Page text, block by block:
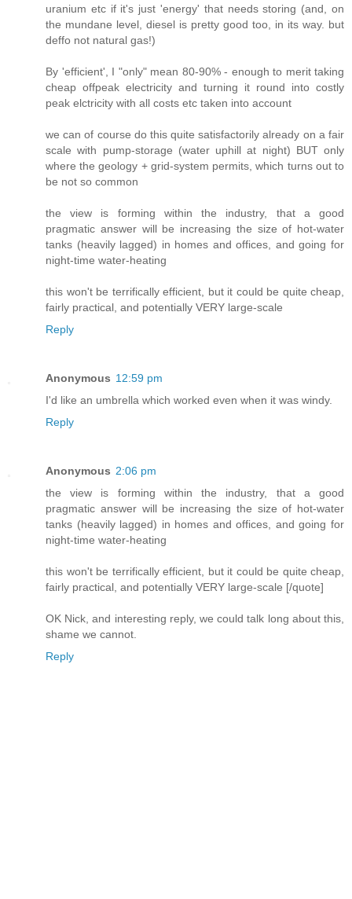
uranium etc if it's just 'energy' that needs storing (and, on
the mundane level, diesel is pretty good too, in its way. but
deffo not natural gas!)
By 'efficient', I "only" mean 80-90% - enough to merit taking
cheap offpeak electricity and turning it round into costly
peak elctricity with all costs etc taken into account
we can of course do this quite satisfactorily already on a fair
scale with pump-storage (water uphill at night) BUT only
where the geology + grid-system permits, which turns out to
be not so common
the view is forming within the industry, that a good
pragmatic answer will be increasing the size of hot-water
tanks (heavily lagged) in homes and offices, and going for
night-time water-heating
this won't be terrifically efficient, but it could be quite cheap,
fairly practical, and potentially VERY large-scale
Reply
Anonymous 12:59 pm
I'd like an umbrella which worked even when it was windy.
Reply
Anonymous 2:06 pm
the view is forming within the industry, that a good
pragmatic answer will be increasing the size of hot-water
tanks (heavily lagged) in homes and offices, and going for
night-time water-heating
this won't be terrifically efficient, but it could be quite cheap,
fairly practical, and potentially VERY large-scale [/quote]
OK Nick, and interesting reply, we could talk long about this,
shame we cannot.
Reply